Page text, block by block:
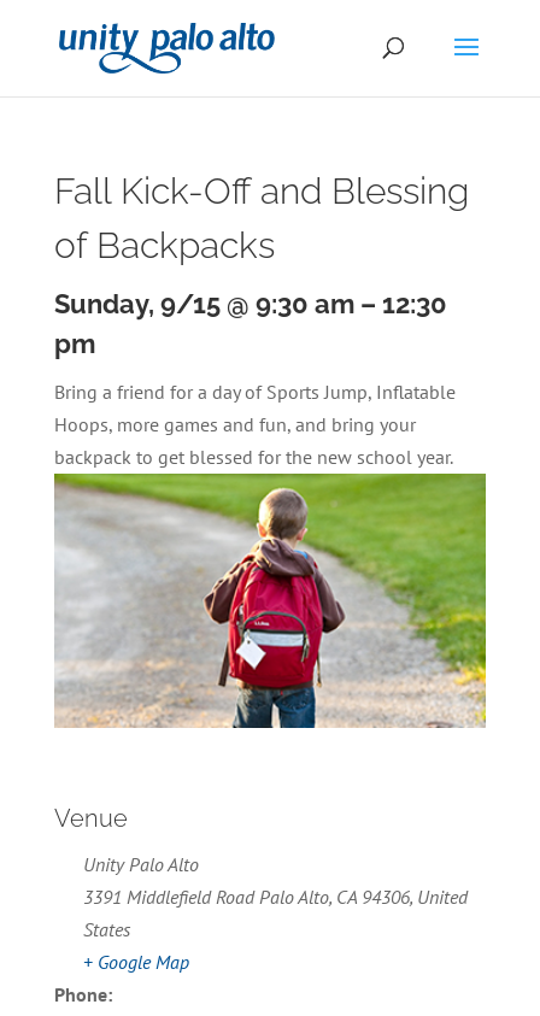
Fall Kick-Off and Blessing
of Backpacks
Sunday, 9/15 @ 9:30 am– 12:30
pm
Bring a friend for a day of Sports Jump, Inflatable
Hoops, more games and fun, and bring your
backpack to get blessed for the new school year.
Venue
Unity Palo Alto
3391 Middlefield Road Palo Alto, CA 94306, United
States
+ Google Map
Phone: